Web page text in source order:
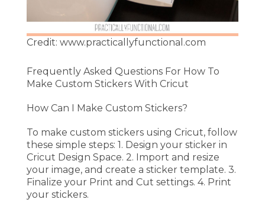
Credit: www.practicallyfunctional.com
Frequently Asked Questions For How To
Make Custom Stickers With Cricut
How Can I Make Custom Stickers?
To make custom stickers using Cricut, follow
these simple steps: 1. Design your sticker in
Cricut Design Space. 2. Import and resize
your image, and create a sticker template. 3.
Finalize your Print and Cut settings. 4. Print
your stickers.